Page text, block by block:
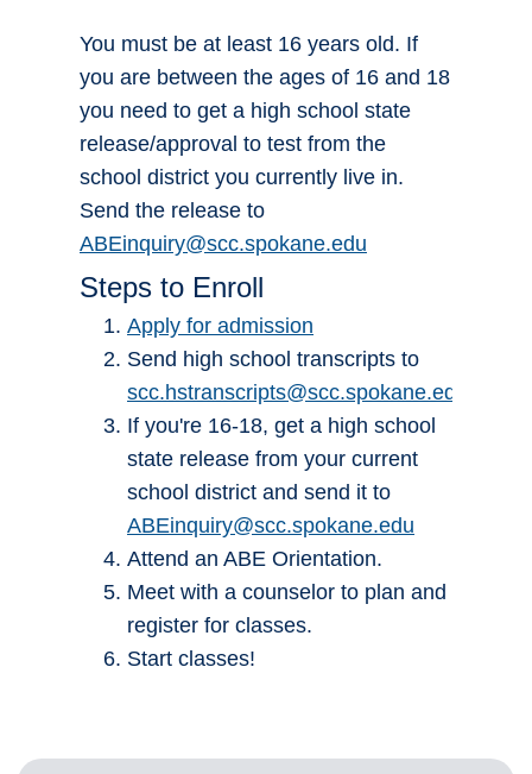
You must be at least 16 years old. If
you are between the ages of 16 and 18
you need to get a high school state
release/approval to test from the
school district you currently live in.
Send the release to
ABEinquiry@scc.spokane.edu
Steps to Enroll
Apply for admission
Send high school transcripts to
scc.hstranscripts@scc.spokane.edu
If you're 16-18, get a high school
state release from your current
school district and send it to
ABEinquiry@scc.spokane.edu
Attend an ABE Orientation.
Meet with a counselor to plan and
register for classes.
Start classes!